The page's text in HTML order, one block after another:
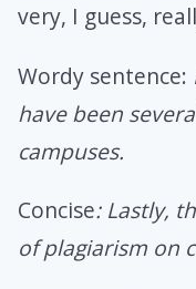
very, I guess,
Wordy sentence:
have been
campuses.
Concise: Lastly,
of plagiarism on